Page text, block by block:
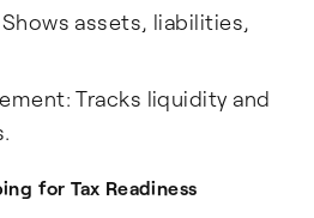
assets, liabilities,
Tracks liquidity and
for Tax Readiness